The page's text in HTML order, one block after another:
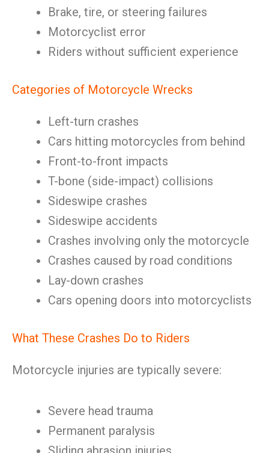
Brake, tire, or steering failures
Motorcyclist error
Riders without sufficient experience
Categories of Motorcycle Wrecks
Left-turn crashes
Cars hitting motorcycles from behind
Front-to-front impacts
T-bone (side-impact) collisions
Sideswipe crashes
Sideswipe accidents
Crashes involving only the motorcycle
Crashes caused by road conditions
Lay-down crashes
Cars opening doors into motorcyclists
What These Crashes Do to Riders
Motorcycle injuries are typically severe:
Severe head trauma
Permanent paralysis